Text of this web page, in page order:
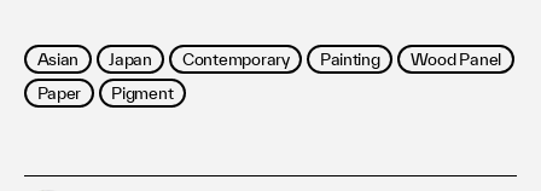
Asian Japan Contemporary Painting
Wood Panel
Paper
Pigment